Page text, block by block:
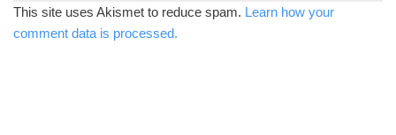
This site uses Akismet to reduce spam. Learn how your
comment data is processed.